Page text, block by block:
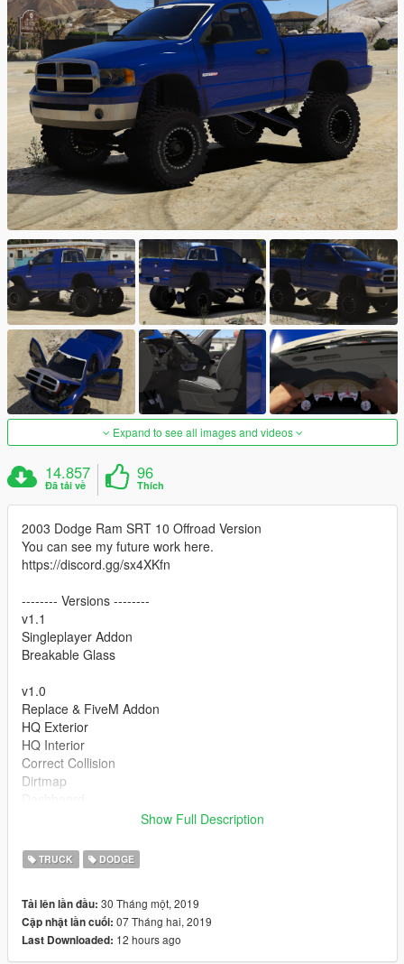
Expand to see all images and videos
14.857
Đã tải về
96
Thích
2003 Dodge Ram SRT 10 Offroad Version
You can see my future work here.
https://discord.gg/sx4XKfn
-------- Versions --------
v1.1
Singleplayer Addon
Breakable Glass
v1.0
Replace & FiveM Addon
HQ Exterior
HQ Interior
Correct Collision
Dirtmap
Hands on Steering wheel
To do list:
-------- Credits --------
Model Owner - Kompa Mani
Show Full Description
TRUCK DODGE
Tải lên lần đầu: 30 Tháng một, 2019
Cập nhật lần cuối: 07 Tháng hai, 2019
Last Downloaded: 12 hours ago